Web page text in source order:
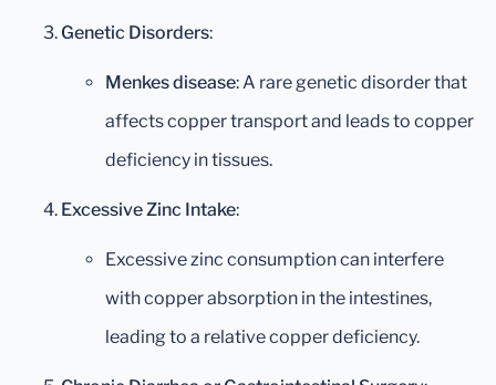
Genetic Disorders:
Menkes disease: A rare genetic disorder that
affects copper transport and leads to copper
deficiency in tissues.
Excessive Zinc Intake:
Excessive zinc consumption can interfere
with copper absorption in the intestines,
leading to a relative copper deficiency.